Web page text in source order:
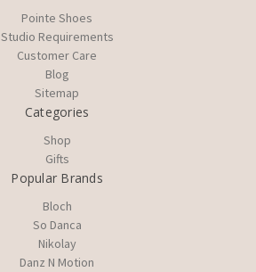
Pointe Shoes
Studio Requirements
Customer Care
Blog
Sitemap
Categories
Shop
Gifts
Popular Brands
Bloch
So Danca
Nikolay
Danz N Motion